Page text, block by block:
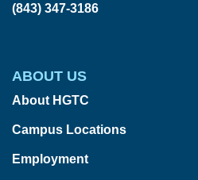
(843) 347-3186
ABOUT US
About HGTC
Campus Locations
Employment